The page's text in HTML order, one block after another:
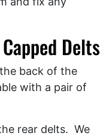
Delts
back of the
with a pair of
rear delts. We